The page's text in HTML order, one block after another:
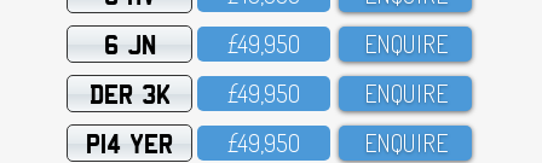
6 JN £49,95O ENQUIRE
DER 3K £49,95O ENQUIRE
P14 YER £49,95O ENQUIRE